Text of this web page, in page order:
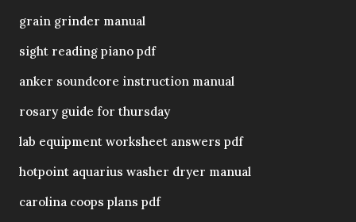
grain grinder manual
sight reading piano pdf
anker soundcore instruction manual
rosary guide for thursday
lab equipment worksheet answers pdf
hotpoint aquarius washer dryer manual
carolina coops plans pdf